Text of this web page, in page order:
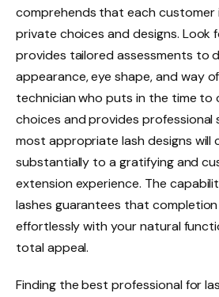
comprehends that each customer
private choices and designs. Look
provides tailored assessments to
appearance, eye shape, and way
technician who puts in the time to
choices and provides professional
most appropriate lash designs will
substantially to a gratifying and
extension experience. The
lashes guarantees that
effortlessly with your natural
total appeal.
Finding the best professional for